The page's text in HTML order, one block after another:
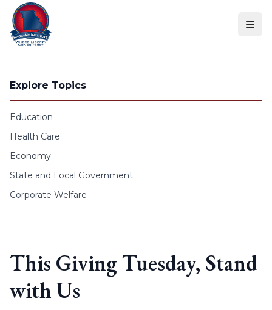
Skip to content
Explore Topics
Education
Health Care
Economy
State and Local Government
Corporate Welfare
This Giving Tuesday, Stand
with Us